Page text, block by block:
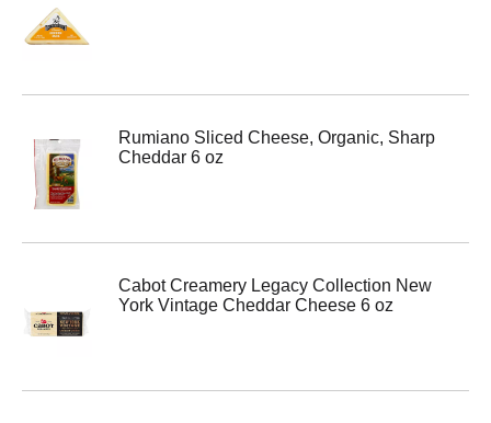
Rumiano Sliced Cheese, Organic, Sharp
Cheddar 6 oz
Cabot Creamery Legacy Collection New
York Vintage Cheddar Cheese 6 oz